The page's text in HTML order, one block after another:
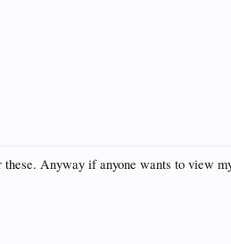
Anyway if anyone wants to view